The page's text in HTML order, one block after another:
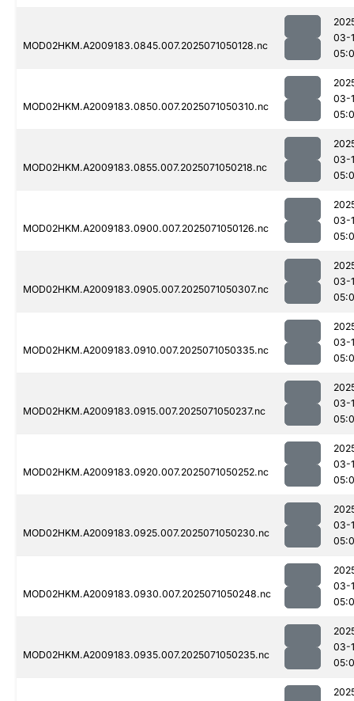
MOD02HKM.A2009183.0845.007.2025071050128.nc
03-
MOD02HKM.A2009183.0850.007.2025071050310.nc
03-
MOD02HKM.A2009183.0855.007.2025071050218.nc
03-
MOD02HKM.A2009183.0900.007.2025071050126.nc
03-
MOD02HKM.A2009183.0905.007.2025071050307.nc
03-
MOD02HKM.A2009183.0910.007.2025071050335.nc
03-
MOD02HKM.A2009183.0915.007.2025071050237.nc
03-
MOD02HKM.A2009183.0920.007.2025071050252.nc
03-
MOD02HKM.A2009183.0925.007.2025071050230.nc
03-
MOD02HKM.A2009183.0930.007.2025071050248.nc
03-
MOD02HKM.A2009183.0935.007.2025071050235.nc
03-